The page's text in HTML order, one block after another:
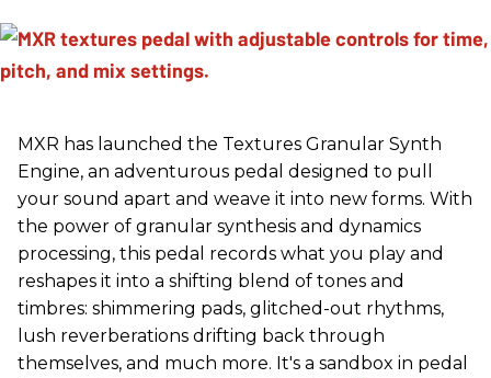
MXR has launched the Textures Granular Synth
Engine, an adventurous pedal designed to pull
your sound apart and weave it into new forms. With
the power of granular synthesis and dynamics
processing, this pedal records what you play and
reshapes it into a shifting blend of tones and
timbres: shimmering pads, glitched-out rhythms,
lush reverberations drifting back through
themselves, and much more. It's a sandbox in pedal